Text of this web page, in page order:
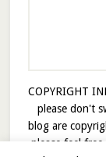
COPYRIGHT
please don't
blog are
please feel free